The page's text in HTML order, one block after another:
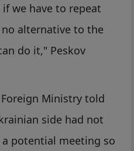
we have to repeat
alternative to the
do it," Peskov
Ministry told
side had not
potential meeting so